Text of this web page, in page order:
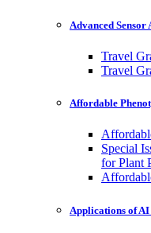
Advanced
Travel
Travel
Affordable
Special
for Plant
Applications of